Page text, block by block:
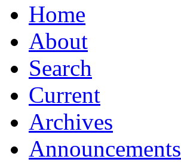
Home
About
Search
Current
Archives
Announcements